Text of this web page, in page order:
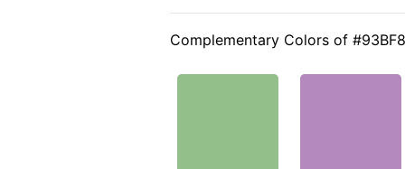
Complementary Colors of